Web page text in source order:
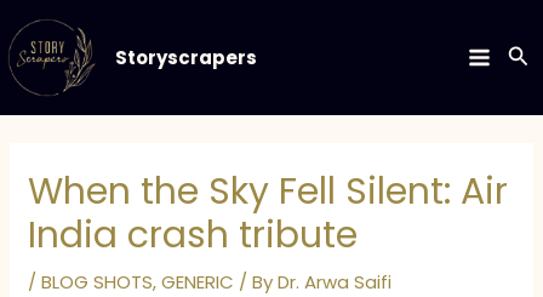
to
content
Storyscrapers
MAIN
When the Sky Fell Silent: Air
India crash tribute
/BLOG SHOTS,GENERIC / ByDr. Arwa Saifi